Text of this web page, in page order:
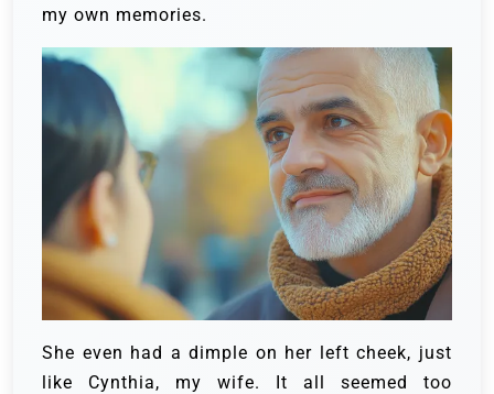
my own memories.
She even had a dimple on her left cheek, just
like Cynthia, my wife. It all seemed too